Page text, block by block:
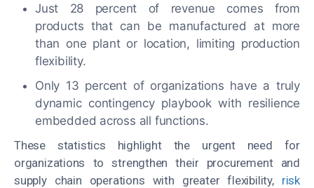
Just 28 percent of revenue comes from
products that can be manufactured at more
than one plant or location, limiting production
flexibility.
Only 13 percent of organizations have a truly
dynamic contingency playbook with resilience
embedded across all functions.
These statistics highlight the urgent need for
organizations to strengthen their procurement and
supply chain operations with greater flexibility, risk